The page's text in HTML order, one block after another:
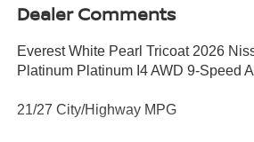
Dealer Comments
Everest White Pearl Tricoat 2026
Platinum Platinum I4 AWD 9-Speed
21/27 City/Highway MPG